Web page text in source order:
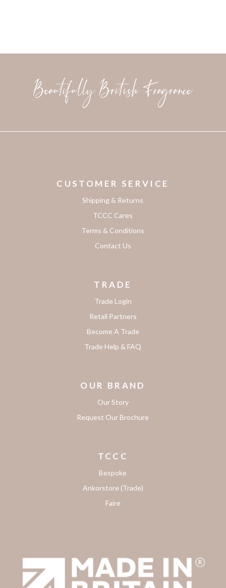
CUSTOMER SERVICE
Shipping & Returns
TCCC Cares
Terms & Conditions
Contact Us
TRADE
Trade Login
Retail Partners
Become A Trade
Trade Help & FAQ
OUR BRAND
Our Story
Request Our Brochure
TCCC
Bespoke
Ankorstore (Trade)
Faire